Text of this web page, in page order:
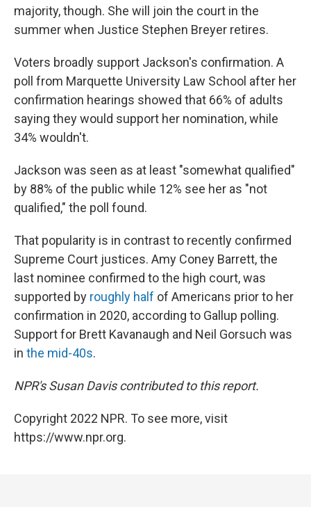
majority, though. She will join the court in the
summer when Justice Stephen Breyer retires.
Voters broadly support Jackson's confirmation. A
poll from Marquette University Law School after her
confirmation hearings showed that 66% of adults
saying they would support her nomination, while
34% wouldn't.
Jackson was seen as at least "somewhat qualified"
by 88% of the public while 12% see her as "not
qualified," the poll found.
That popularity is in contrast to recently confirmed
Supreme Court justices. Amy Coney Barrett, the
last nominee confirmed to the high court, was
supported by roughly half of Americans prior to her
confirmation in 2020, according to Gallup polling.
Support for Brett Kavanaugh and Neil Gorsuch was
in the mid-40s.
NPR's Susan Davis contributed to this report.
Copyright 2022 NPR. To see more, visit
https://www.npr.org.